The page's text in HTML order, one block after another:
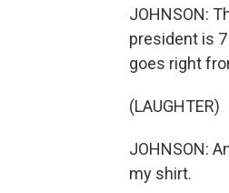
JOHNSON:
president is
goes right
(LAUGHTER)
JOHNSON:
my shirt.